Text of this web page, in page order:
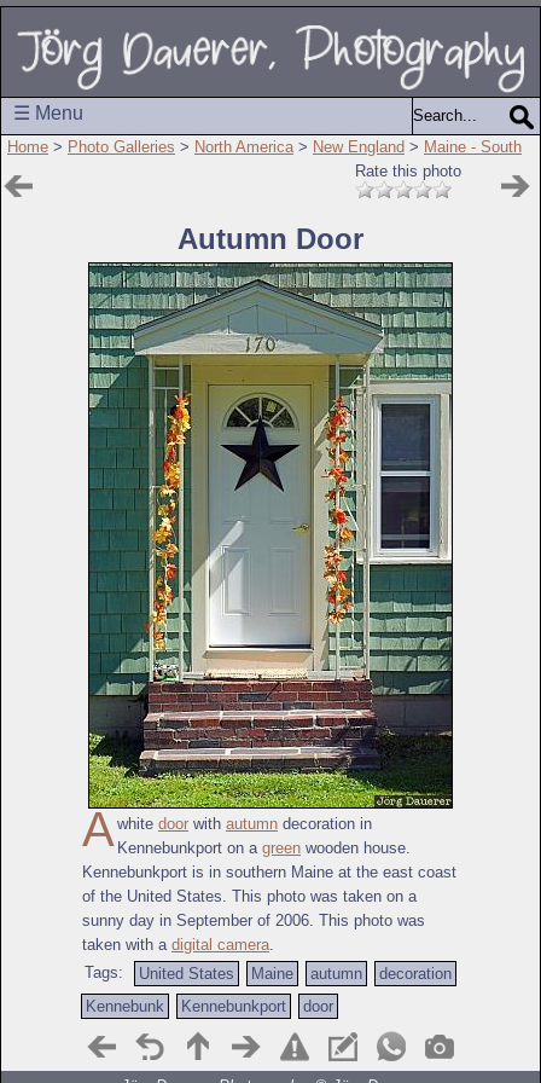
☰ Menu
Home > Photo Galleries > North America > New England > Maine - South
Rate this photo
Autumn Door
A white door with autumn decoration in
Kennebunkport on a green wooden house.
Kennebunkport is in southern Maine at the east coast
of the United States. This photo was taken on a
sunny day in September of 2006. This photo was
taken with a digital camera
Tags:
United States Maine autumn
decoration
Kennebunk
Kennebunkport door